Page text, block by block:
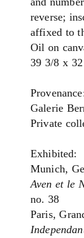
reverse;
affixed to
Oil on
39 3/8 x
Galerie
Private
Exhibited:
Munich,
Aven et le
no. 38
Paris,